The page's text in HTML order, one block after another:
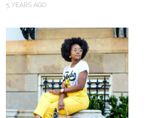
5 YEARS AGO